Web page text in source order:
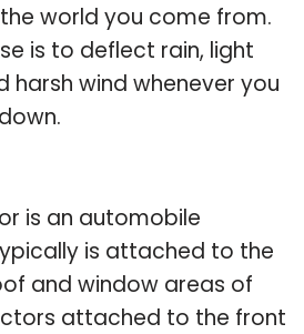
world you come from.
is to deflect rain, light
harsh wind whenever you
is an automobile
is attached to the
and window areas of
attached to the front